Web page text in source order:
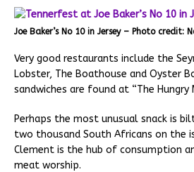
Joe Baker’s No 10 in Jersey – Photo credit:
Very good restaurants include the
Lobster, The Boathouse and Oyster
sandwiches are found at “The Hungry
Perhaps the most unusual snack is
two thousand South Africans on the
Clement is the hub of consumption
meat worship.